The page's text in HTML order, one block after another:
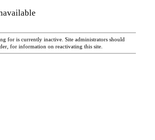
for is currently inactive. Site administrators should
for information on reactivating this site.